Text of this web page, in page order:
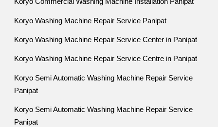
Koryo Commercial Washing Machine Installation Panipat
Koryo Washing Machine Repair Service Panipat
Koryo Washing Machine Repair Service Center in Panipat
Koryo Washing Machine Repair Service Centre in Panipat
Koryo Semi Automatic Washing Machine Repair Service
Panipat
Koryo Semi Automatic Washing Machine Repair Service
Panipat